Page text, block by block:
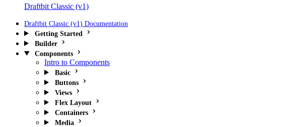
Draftbit Classic (v1)
Draftbit Classic (v1) Documentation
Getting Started
Builder
Components
Intro to Components
Basic
Buttons
Views
Flex Layout
Containers
Media